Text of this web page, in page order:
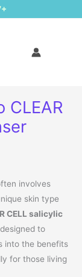
CLEAR
involves
skin type
CELL salicylic
to
into the benefits
for those living